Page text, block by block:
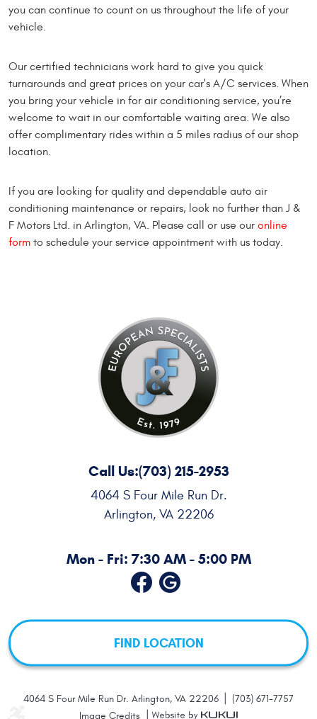
you can continue to count on us throughout the life of your
vehicle.
Our certified technicians work hard to give you quick
turnarounds and great prices on your car's A/C services. When
you bring your vehicle in for air conditioning service, you’re
welcome to wait in our comfortable waiting area. We also
offer complimentary rides within a 5 miles radius of our shop
location.
If you are looking for quality and dependable auto air
conditioning maintenance or repairs, look no further than J &
F Motors Ltd. in Arlington, VA. Please call or use our online
form to schedule your service appointment with us today.
Call Us:(703) 215-2953
4064 S Four Mile Run Dr.
Arlington, VA 22206
Mon - Fri: 7:30 AM - 5:00 PM
FIND LOCATION
4064 S Four Mile Run Dr. Arlington, VA 22206
(703) 671-7757
Image Credits